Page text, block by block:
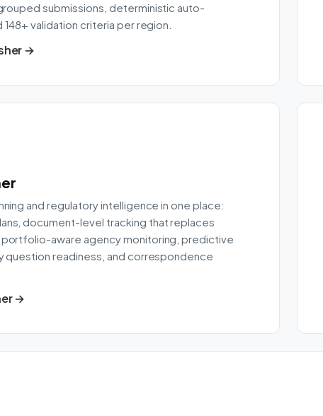
submissions, deterministic auto-
validation criteria per region.
→
and regulatory intelligence in one place:
document-level tracking that replaces
aware agency monitoring, predictive
question readiness, and correspondence
→